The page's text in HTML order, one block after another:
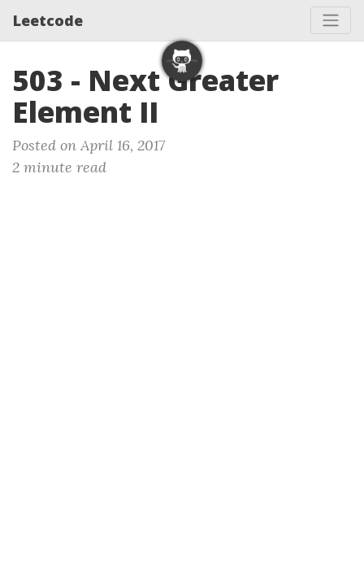
Leetcode
503 - Next Greater
Element II
Posted on April 16, 2017
2 minute read